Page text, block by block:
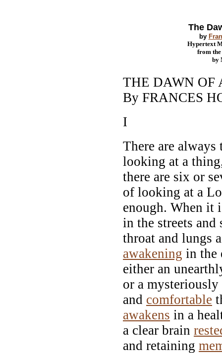
The
by
Hypertext
from the
by
THE DAWN OF
By FRANCES
I
There are
looking at a
there are six or
of looking at a
enough. When it
in the streets and
throat and lungs
awakening in the
either an
or a
and comfortable
awakens in a
a clear brain
and retaining